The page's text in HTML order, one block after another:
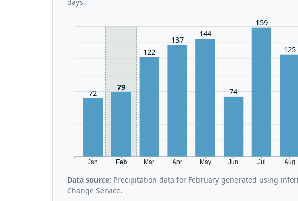
Jan Feb Mar Apr May Jun Jul Aug
72
79
122
137
144
74
159
125
Data source: Precipitation data for February generated using
Change Service.